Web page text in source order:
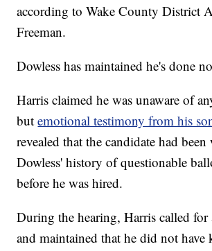
according to Wake County District
Freeman.
Dowless has maintained he's done
Harris claimed he was unaware of
butemotional testimony from his
revealed that the candidate had
Dowless' history of questionable
before he was hired.
During the hearing, Harris called for
and maintained that he did not have